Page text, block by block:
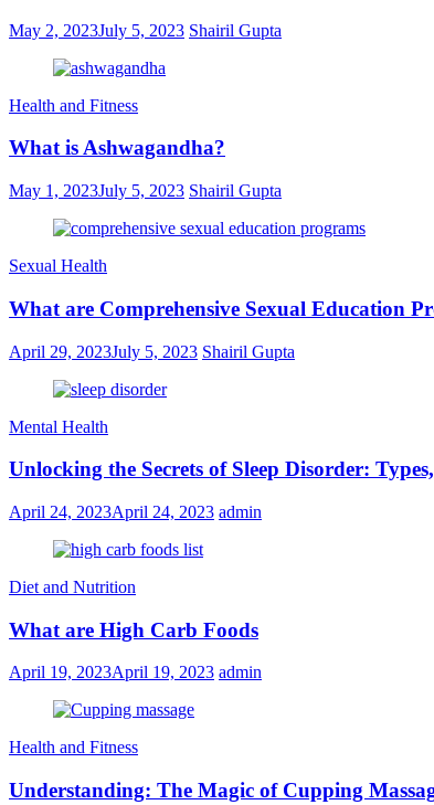
May 2, 2023July 5, 2023 Shairil Gupta
Health and Fitness
What is Ashwagandha?
May 1, 2023July 5, 2023 Shairil Gupta
Sexual Health
What are Comprehensive Sexual Education
April 29, 2023July 5, 2023 Shairil Gupta
Mental Health
Unlocking the Secrets of Sleep Disorder:
April 24, 2023April 24, 2023 admin
Diet and Nutrition
What are High Carb Foods
April 19, 2023April 19, 2023 admin
Health and Fitness
Understanding: The Magic of Cupping